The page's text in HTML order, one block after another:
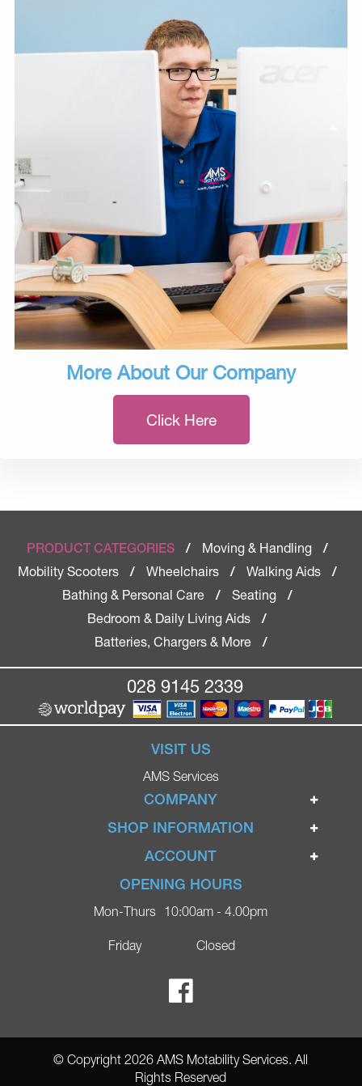
More About Our Company
Click Here
PRODUCT CATEGORIES / Moving & Handling
/
Mobility Scooters
/ Wheelchairs / Walking Aids
/
Bathing & Personal Care
/ Seating
/
Bedroom & Daily Living Aids
/
Batteries, Chargers & More
/
028 9145 2339
VISIT US
AMS Services
COMPANY
Home
Ignite Mobility Scooters
Blog
Contact
Ricky Parker Photography
SHOP INFORMATION
Terms & Conditions
Privacy Policy
Delivery
ACCOUNT
Login
Register
OPENING HOURS
Mon-Thurs
Friday
10:00am - 4.00pm
Closed
© Copyright 2026 AMS Motability Services. All
Rights Reserved